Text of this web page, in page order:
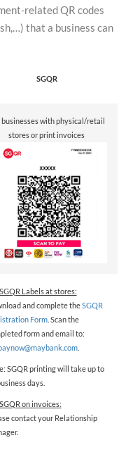
related QR codes
that a business can
SGQR
businesses with physical/retail
stores or print invoices
Labels at stores:
and complete theSGQR
Form. Scan the
form and email to:
.
SGQR printing will take up to
days.
on invoices:
contact your Relationship